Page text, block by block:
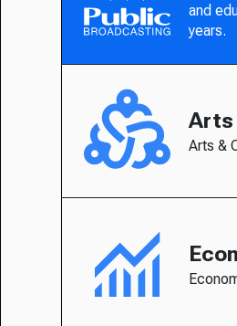
and
years.
Arts
Arts &